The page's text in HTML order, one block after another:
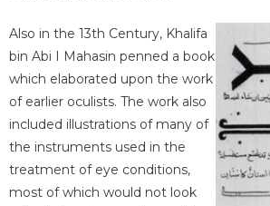
Also in the 13th Century, Khalifa
bin Abi I Mahasin penned a book
which elaborated upon the work
of earlier oculists. The work also
included illustrations of many of
the instruments used in the
treatment of eye conditions,
most of which would not look